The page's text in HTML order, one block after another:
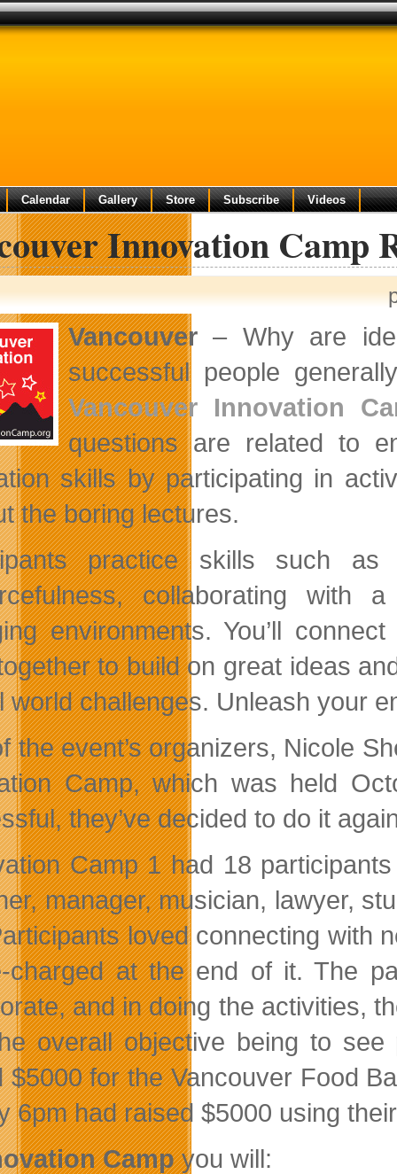
Calendar Gallery Store Subscribe Videos
Innovation Camp
Vancouver– Why are
successful people
Vancouver Innovation
questions are related to
skills by participating in
the boring lectures.
practice skills such as
collaborating with
environments. You’ll
to build on great ideas
world challenges. Unleash your
the event’s organizers, Nicole
Camp, which was held
they’ve decided to do it
Camp 1 had 18
manager, musician, lawyer,
loved connecting with
charged at the end of it. The
and in doing the activities,
overall objective being to
$5000 for the Vancouver Food
6pm had raised $5000 using
Campyou will: